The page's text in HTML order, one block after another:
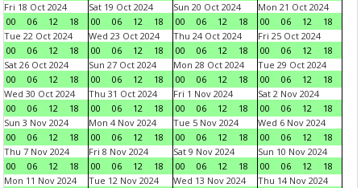
Fri 18 Oct 2024
00
06 12 18
Sat 19 Oct 2024
00
06 12 18
Sun 20 Oct 2024
00
06 12 18
Mon 21 Oct 2024
00
06 12
18
Tue 22 Oct 2024
00
06 12 18
Wed 23 Oct 2024
00
06 12 18
Thu 24 Oct 2024
00
06 12 18
Fri 25 Oct 2024
00
06 12
18
Sat 26 Oct 2024
00
06 12 18
Sun 27 Oct 2024
00
06 12 18
Mon 28 Oct 2024
00
06 12 18
Tue 29 Oct 2024
00
06 12
18
Wed 30 Oct 2024
00
06 12 18
Thu 31 Oct 2024
00
06 12 18
Fri 1 Nov 2024
00
06 12 18
Sat 2 Nov 2024
00
06 12
18
Sun 3 Nov 2024
00
06 12 18
Mon 4 Nov 2024
00
06 12 18
Tue 5 Nov 2024
00
06 12 18
Wed 6 Nov 2024
00
06 12
18
Thu 7 Nov 2024
00
06 12 18
Fri 8 Nov 2024
00
06 12 18
Sat 9 Nov 2024
00
06 12 18
Sun 10 Nov 2024
00
06 12
18
Mon 11 Nov 2024
Tue 12 Nov 2024
Wed 13 Nov 2024
Thu 14 Nov 2024